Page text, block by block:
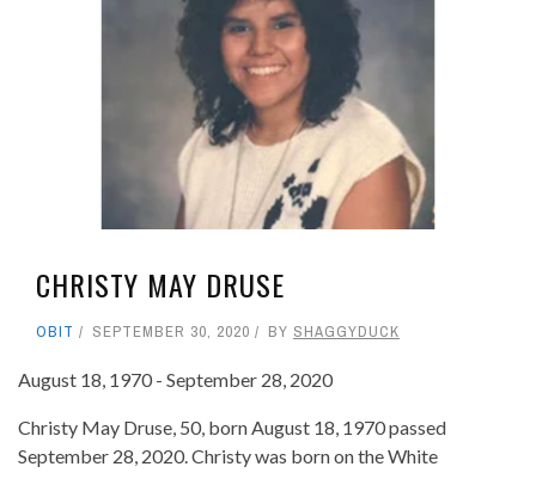
CHRISTY MAY DRUSE
OBIT SEPTEMBER 30, 2020 BY SHAGGYDUCK
August 18, 1970 - September 28, 2020
Christy May Druse, 50, born August 18, 1970 passed
September 28, 2020. Christy was born on the White